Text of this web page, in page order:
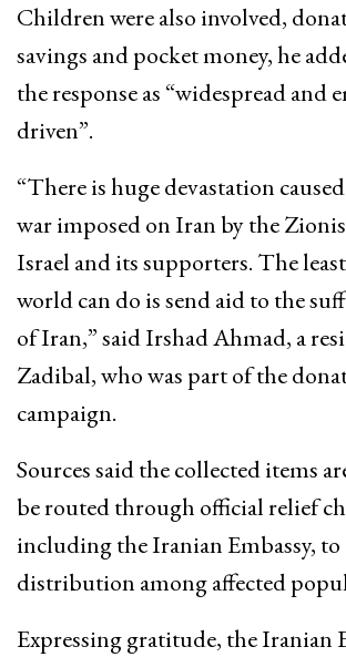
Children were also involved,
savings and pocket money, he
the response as “widespread and
driven”.
“There is huge devastation
war imposed on Iran by the
Israel and its supporters. The
world can do is send aid to the
of Iran,” said Irshad Ahmad, a
Zadibal, who was part of the
campaign.
Sources said the collected items
be routed through official relief
including the Iranian Embassy,
distribution among affected
Expressing gratitude, the Iranian